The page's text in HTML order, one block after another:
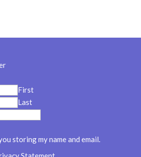
First
Last
storing my name and email.